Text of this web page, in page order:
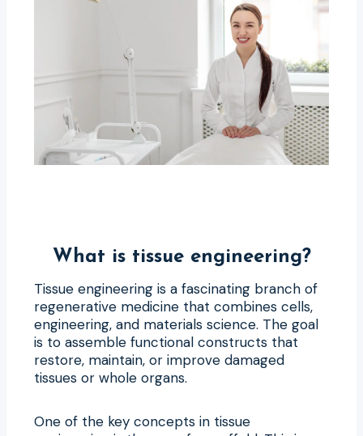
What is tissue engineering?
Tissue engineering is a fascinating branch of
regenerative medicine that combines cells,
engineering, and materials science. The goal
is to assemble functional constructs that
restore, maintain, or improve damaged
tissues or whole organs.
One of the key concepts in tissue